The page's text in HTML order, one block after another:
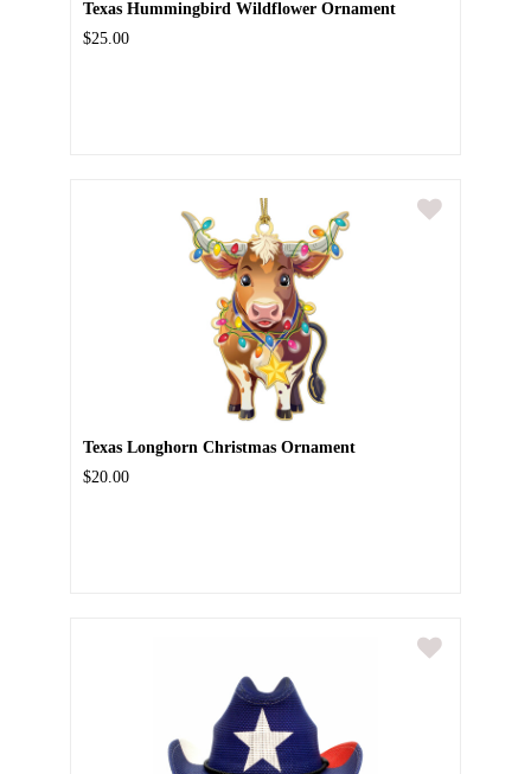
Texas Hummingbird Wildflower Ornament
$25.00
Texas Longhorn Christmas Ornament
$20.00